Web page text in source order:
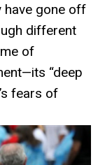
have gone off
different
of
“deep
fears of